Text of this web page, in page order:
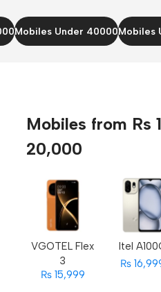
Mobiles Under 40000Mobiles
Mobiles from Rs
20,000
VGOTEL Flex
3
₨ 15,999
Itel
₨